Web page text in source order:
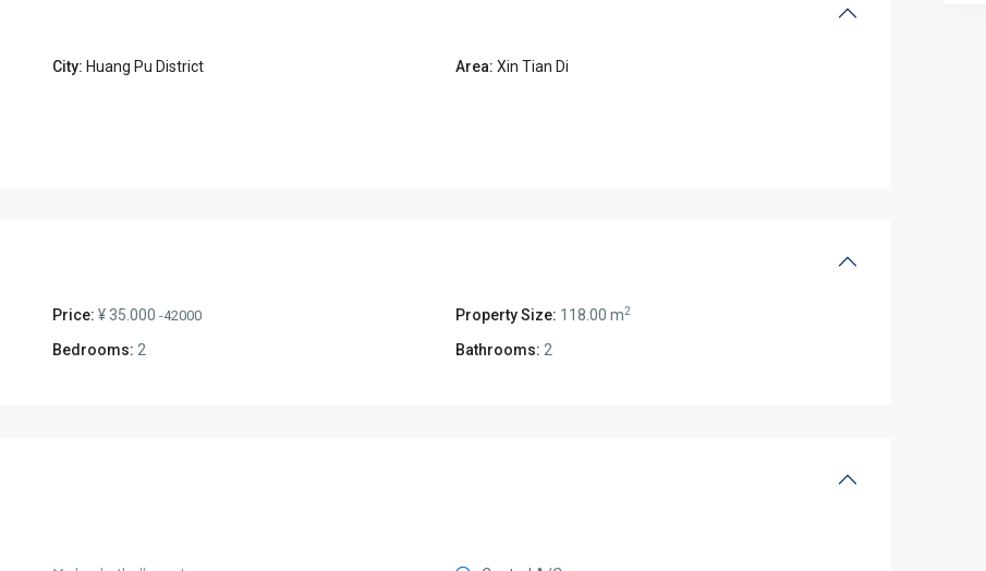
City: Huang Pu District Area: Xin Tian Di
Price: ¥ 35.000 -42000 Property Size: 118.00 m2
Bedrooms: 2 Bathrooms: 2